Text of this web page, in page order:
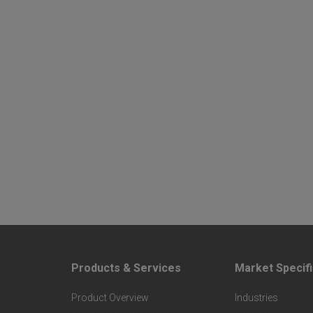
F
o
Products & Services
Product Overview
F
o
Market
Industries